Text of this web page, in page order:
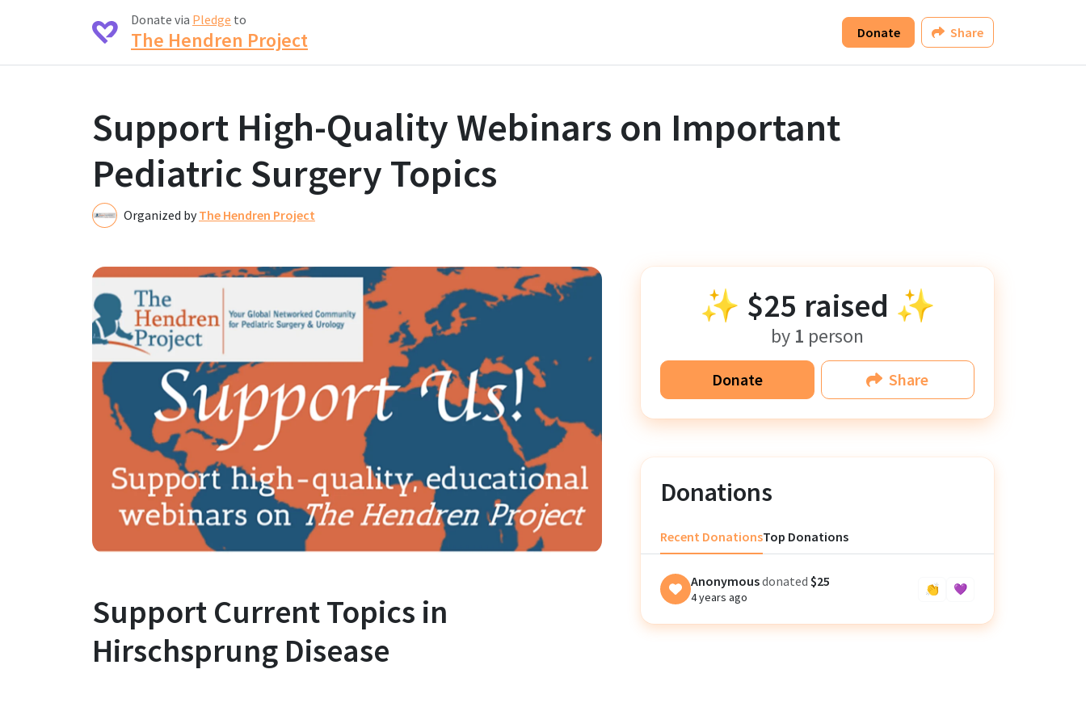
Donate via Pledge to
The Hendren Project Donate Share
Support High-Quality Webinars on Important
Pediatric Surgery Topics
T Organized by The Hendren Project
Support Current Topics in
Hirschsprung Disease
✨ $25 raised ✨
by 1 person
Donate Share
Donations
Recent DonationsTop Donations
Anonymousdonated $25
4 years ago
👏 💜